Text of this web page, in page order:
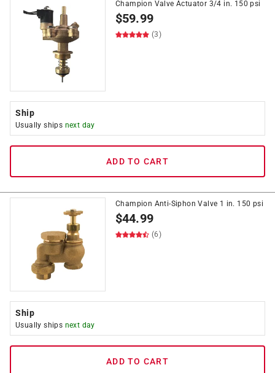
Champion Valve Actuator 3/4 in. 150 psi
$59.99
(3)
Ship
Usually ships next day
ADD TO CART
Champion Anti-Siphon Valve 1 in. 150 psi
$44.99
(6)
Ship
Usually ships next day
ADD TO CART